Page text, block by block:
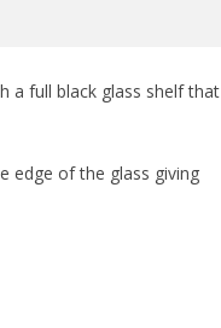
a full black glass shelf that
edge of the glass giving